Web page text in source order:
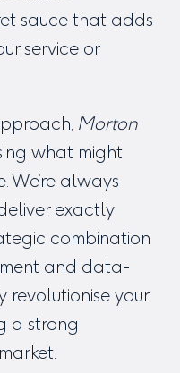
sauce that adds
service or
Morton
what might
We’re always
exactly
combination
and data-
revolutionise your
a strong